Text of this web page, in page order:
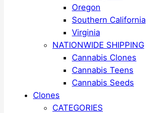
Oregon
Southern California
Virginia
NATIONWIDE SHIPPING
Cannabis Clones
Cannabis Teens
Cannabis Seeds
Clones
CATEGORIES